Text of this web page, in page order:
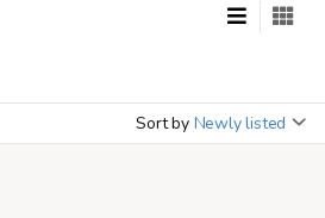
Sort by Newly listed